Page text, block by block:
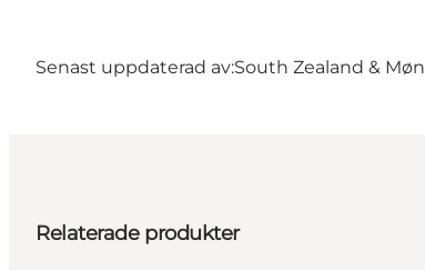
Senast uppdaterad av:South Zealand & Møn
Relaterade produkter